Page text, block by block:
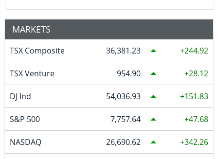
MARKETS
TSX Composite 36,381.23 244.92
TSX Venture 954.90 28.12
DJ Ind 54,036.93 151.83
S&P 500 7,757.64 47.68
NASDAQ 26,690.62 342.26